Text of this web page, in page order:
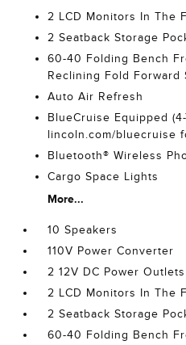
2 LCD Monitors In The
2 Seatback Storage
60-40 Folding Bench
Reclining Fold Forward
Auto Air Refresh
BlueCruise Equipped
lincoln.com/bluecruise
Bluetooth® Wireless
Cargo Space Lights
More...
10 Speakers
110V Power Converter
2 12V DC Power Outlets
2 LCD Monitors In The
2 Seatback Storage
60-40 Folding Bench